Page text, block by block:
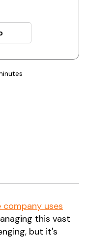
A Demo
company uses
this vast
but it's